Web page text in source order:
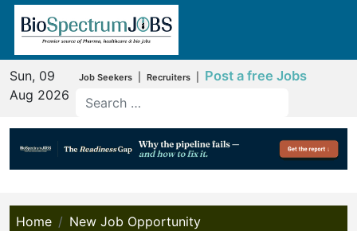
Sun, 09
Aug 2026
Job Seekers Recruiters Post a free Jobs
Home
New Job Opportunity